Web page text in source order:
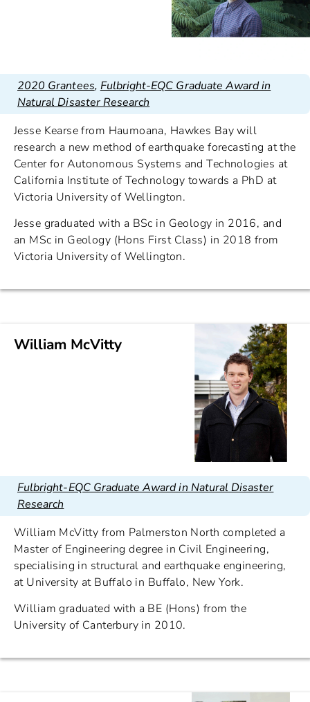
2020 Grantees, Fulbright-EQC Graduate Award in
Natural Disaster Research
Jesse Kearse from Haumoana, Hawkes Bay will
research a new method of earthquake forecasting at the
Center for Autonomous Systems and Technologies at
California Institute of Technology towards a PhD at
Victoria University of Wellington.
Jesse graduated with a BSc in Geology in 2016, and
an MSc in Geology (Hons First Class) in 2018 from
Victoria University of Wellington.
William McVitty
Fulbright-EQC Graduate Award in Natural Disaster
Research
William McVitty from Palmerston North completed a
Master of Engineering degree in Civil Engineering,
specialising in structural and earthquake engineering,
at University at Buffalo in Buffalo, New York.
William graduated with a BE (Hons) from the
University of Canterbury in 2010.